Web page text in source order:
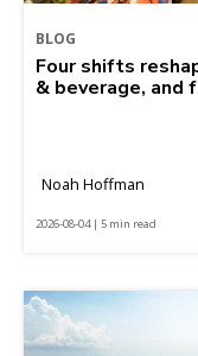
BLOG
Four shifts
& beverage, and
Noah Hoffman
2026-08-04 | 5 min read